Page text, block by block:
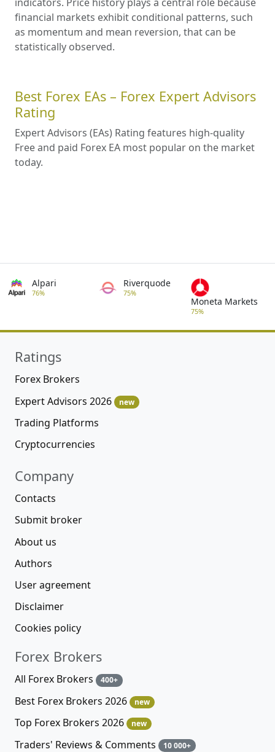
financial markets exhibit conditional patterns, such
as momentum and mean reversion, that can be
statistically observed.
Best Forex EAs – Forex Expert Advisors
Rating
Expert Advisors (EAs) Rating features high-quality
Free and paid Forex EA most popular on the market
today.
Alpari
76%
Riverquode
75%
Moneta Markets
75%
Ratings
Forex Brokers
Expert Advisors 2026
new
Trading Platforms
Cryptocurrencies
Company
Contacts
Submit broker
About us
Authors
User agreement
Disclaimer
Cookies policy
Forex Brokers
All Forex Brokers 400+
Best Forex Brokers 2026 new
Top Forex Brokers 2026 new
Traders' Reviews & Comments 10 000+